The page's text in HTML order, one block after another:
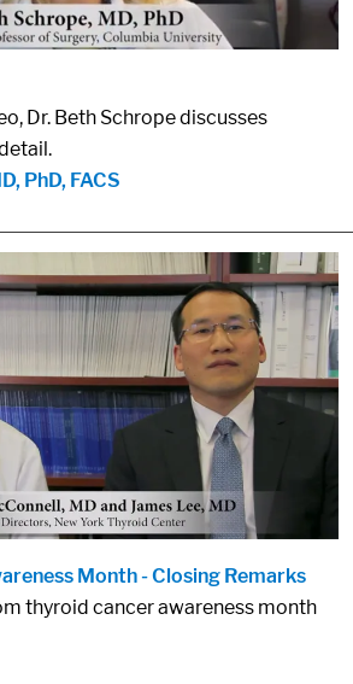
Dr. Beth Schrope discusses
PhD, FACS
Month - Closing Remarks
thyroid cancer awareness month